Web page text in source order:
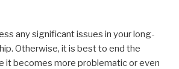
any significant issues in your long-
Otherwise, it is best to end the
it becomes more problematic or even